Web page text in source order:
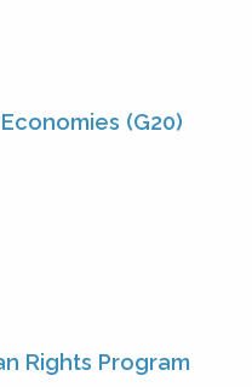
(G20)
Rights Program